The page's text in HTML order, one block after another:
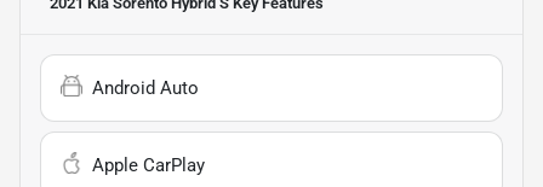
Android Auto
Apple CarPlay